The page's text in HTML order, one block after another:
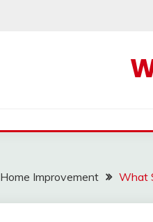
Home Improvement What